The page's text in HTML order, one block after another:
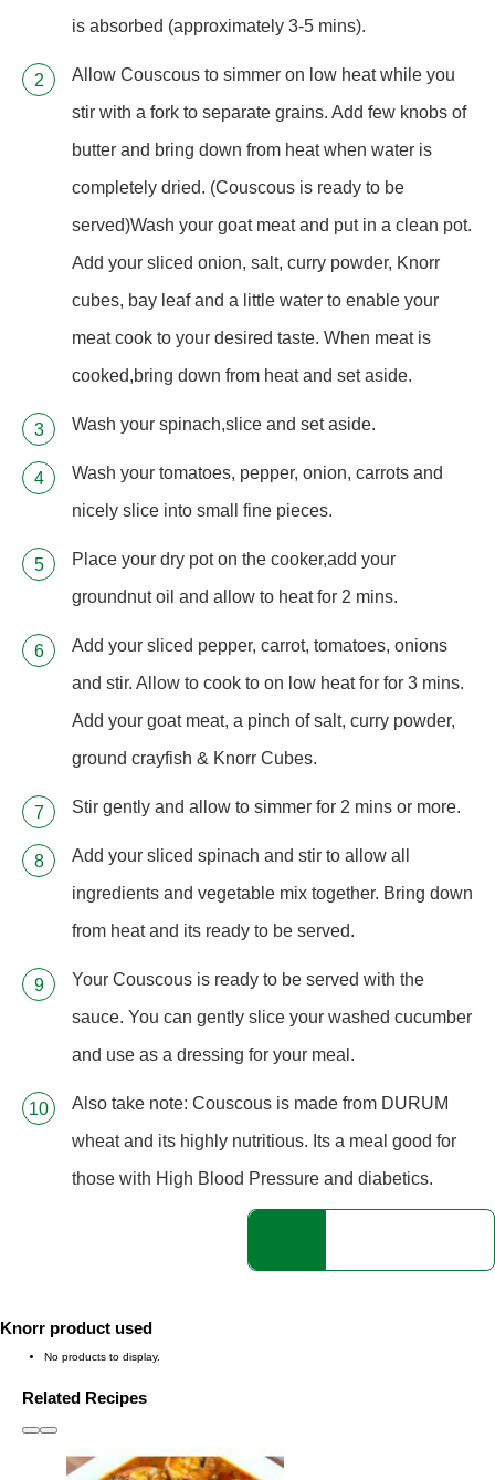
is absorbed (approximately 3-5 mins).
Allow Couscous to simmer on low heat while you
stir with a fork to separate grains. Add few knobs of
butter and bring down from heat when water is
completely dried. (Couscous is ready to be
served)Wash your goat meat and put in a clean pot.
Add your sliced onion, salt, curry powder, Knorr
cubes, bay leaf and a little water to enable your
meat cook to your desired taste. When meat is
cooked,bring down from heat and set aside.
Wash your spinach,slice and set aside.
Wash your tomatoes, pepper, onion, carrots and
nicely slice into small fine pieces.
Place your dry pot on the cooker,add your
groundnut oil and allow to heat for 2 mins.
Add your sliced pepper, carrot, tomatoes, onions
and stir. Allow to cook to on low heat for for 3 mins.
Add your goat meat, a pinch of salt, curry powder,
ground crayfish & Knorr Cubes.
Stir gently and allow to simmer for 2 mins or more.
Add your sliced spinach and stir to allow all
ingredients and vegetable mix together. Bring down
from heat and its ready to be served.
Your Couscous is ready to be served with the
sauce. You can gently slice your washed cucumber
and use as a dressing for your meal.
Also take note: Couscous is made from DURUM
wheat and its highly nutritious. Its a meal good for
those with High Blood Pressure and diabetics.
Knorr product used
No products to display.
Related Recipes